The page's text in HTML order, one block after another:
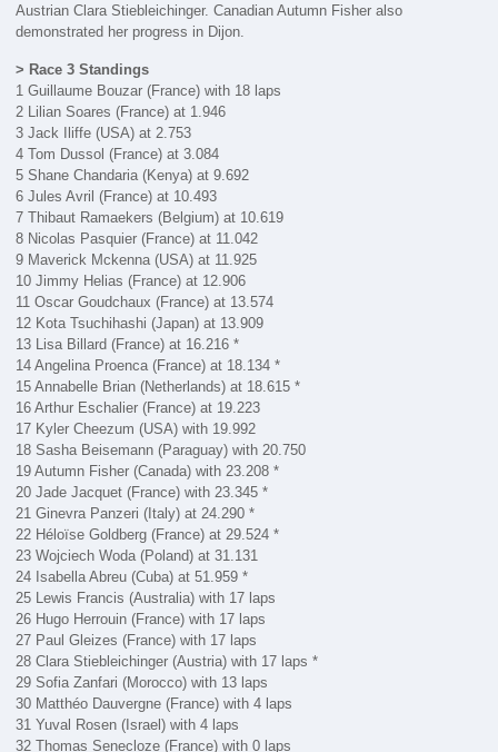
Austrian Clara Stiebleichinger. Canadian Autumn Fisher also
demonstrated her progress in Dijon.
> Race 3 Standings
1 Guillaume Bouzar (France) with 18 laps
2 Lilian Soares (France) at 1.946
3 Jack Iliffe (USA) at 2.753
4 Tom Dussol (France) at 3.084
5 Shane Chandaria (Kenya) at 9.692
6 Jules Avril (France) at 10.493
7 Thibaut Ramaekers (Belgium) at 10.619
8 Nicolas Pasquier (France) at 11.042
9 Maverick Mckenna (USA) at 11.925
10 Jimmy Helias (France) at 12.906
11 Oscar Goudchaux (France) at 13.574
12 Kota Tsuchihashi (Japan) at 13.909
13 Lisa Billard (France) at 16.216 *
14 Angelina Proenca (France) at 18.134 *
15 Annabelle Brian (Netherlands) at 18.615 *
16 Arthur Eschalier (France) at 19.223
17 Kyler Cheezum (USA) with 19.992
18 Sasha Beisemann (Paraguay) with 20.750
19 Autumn Fisher (Canada) with 23.208 *
20 Jade Jacquet (France) with 23.345 *
21 Ginevra Panzeri (Italy) at 24.290 *
22 Héloïse Goldberg (France) at 29.524 *
23 Wojciech Woda (Poland) at 31.131
24 Isabella Abreu (Cuba) at 51.959 *
25 Lewis Francis (Australia) with 17 laps
26 Hugo Herrouin (France) with 17 laps
27 Paul Gleizes (France) with 17 laps
28 Clara Stiebleichinger (Austria) with 17 laps *
29 Sofia Zanfari (Morocco) with 13 laps
30 Matthéo Dauvergne (France) with 4 laps
31 Yuval Rosen (Israel) with 4 laps
32 Thomas Senecloze (France) with 0 laps